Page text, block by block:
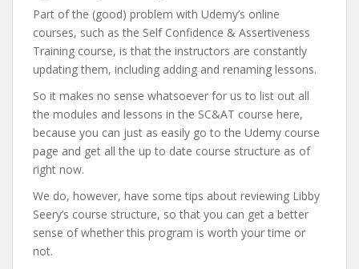
Part of the (good) problem with Udemy’s online
courses, such as the Self Confidence & Assertiveness
Training course, is that the instructors are constantly
updating them, including adding and renaming lessons.
So it makes no sense whatsoever for us to list out all
the modules and lessons in the SC&AT course here,
because you can just as easily go to the Udemy course
page and get all the up to date course structure as of
right now.
We do, however, have some tips about reviewing Libby
Seery’s course structure, so that you can get a better
sense of whether this program is worth your time or
not.